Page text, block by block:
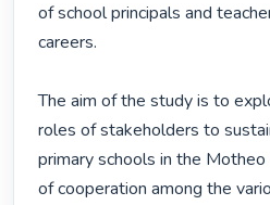
of school principals and
careers.
The aim of the study is to
roles of stakeholders to
primary schools in the
of cooperation among the